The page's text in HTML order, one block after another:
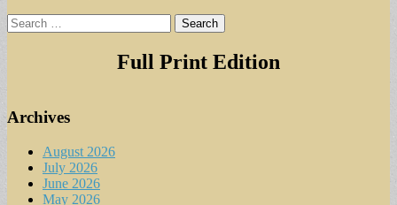
Search
for:
Full Print Edition
Archives
August 2026
July 2026
June 2026
May 2026